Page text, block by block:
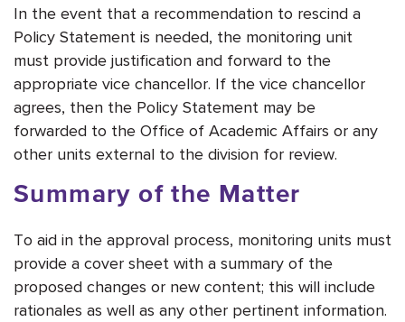
In the event that a recommendation to rescind a
Policy Statement is needed, the monitoring unit
must provide justification and forward to the
appropriate vice chancellor. If the vice chancellor
agrees, then the Policy Statement may be
forwarded to the Office of Academic Affairs or any
other units external to the division for review.
Summary of the Matter
To aid in the approval process, monitoring units must
provide a cover sheet with a summary of the
proposed changes or new content; this will include
rationales as well as any other pertinent information.